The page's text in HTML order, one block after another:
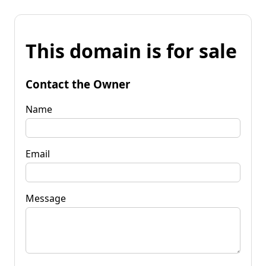
This domain is for sale
Contact the Owner
Name
Email
Message